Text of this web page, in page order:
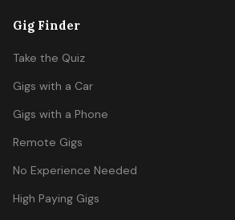
Gig Finder
Take the Quiz
Gigs with a Car
Gigs with a Phone
Remote Gigs
No Experience Needed
High Paying Gigs